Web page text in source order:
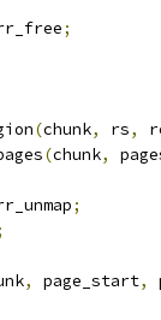
;
(chunk, rs,
(chunk,
;
, page_start,